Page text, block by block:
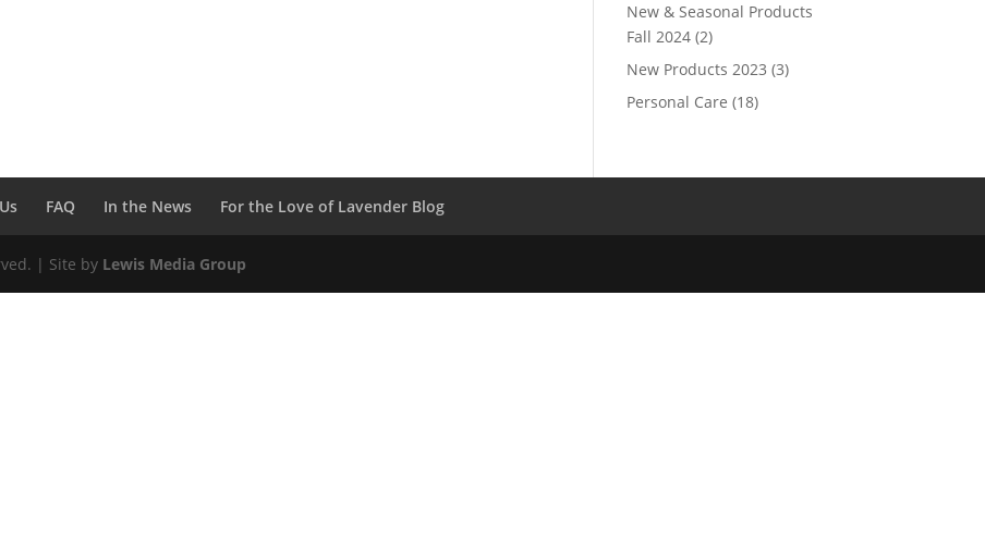
New & Seasonal Products
Fall 2024 (2)
New Products 2023 (3)
Personal Care (18)
FAQ In the News For the Love of Lavender Blog
| Site by Lewis Media Group